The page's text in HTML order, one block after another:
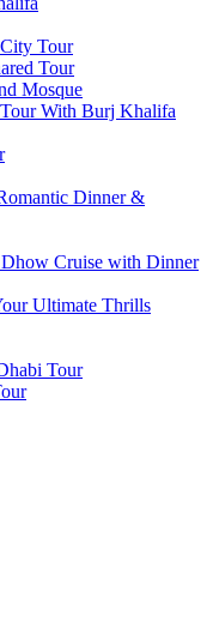
Tour
Tour
Mosque
With Burj Khalifa
Dinner &
Cruise with Dinner
Ultimate Thrills
Tour